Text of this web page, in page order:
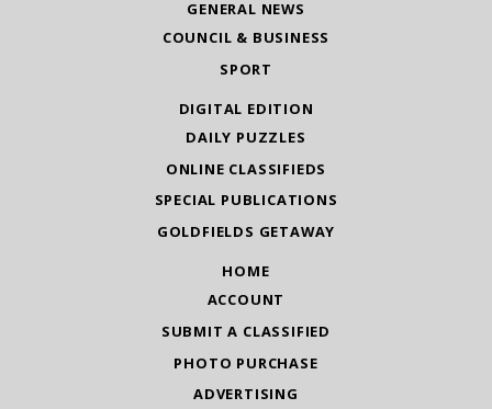
GENERAL NEWS
COUNCIL & BUSINESS
SPORT
DIGITAL EDITION
DAILY PUZZLES
ONLINE CLASSIFIEDS
SPECIAL PUBLICATIONS
GOLDFIELDS GETAWAY
HOME
ACCOUNT
SUBMIT A CLASSIFIED
PHOTO PURCHASE
ADVERTISING